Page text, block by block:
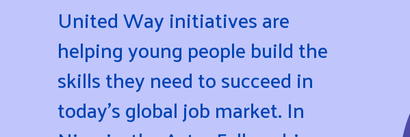
United Way initiatives are
helping young people build the
skills they need to succeed in
today's global job market. In